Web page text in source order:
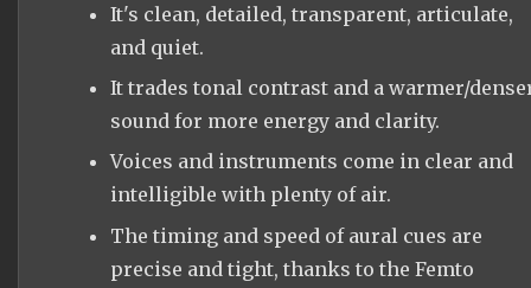
It's clean, detailed, transparent, articulate,
and quiet.
It trades tonal contrast and a warmer/
sound for more energy and clarity.
Voices and instruments come in clear and
intelligible with plenty of air.
The timing and speed of aural cues are
precise and tight, thanks to the Femto